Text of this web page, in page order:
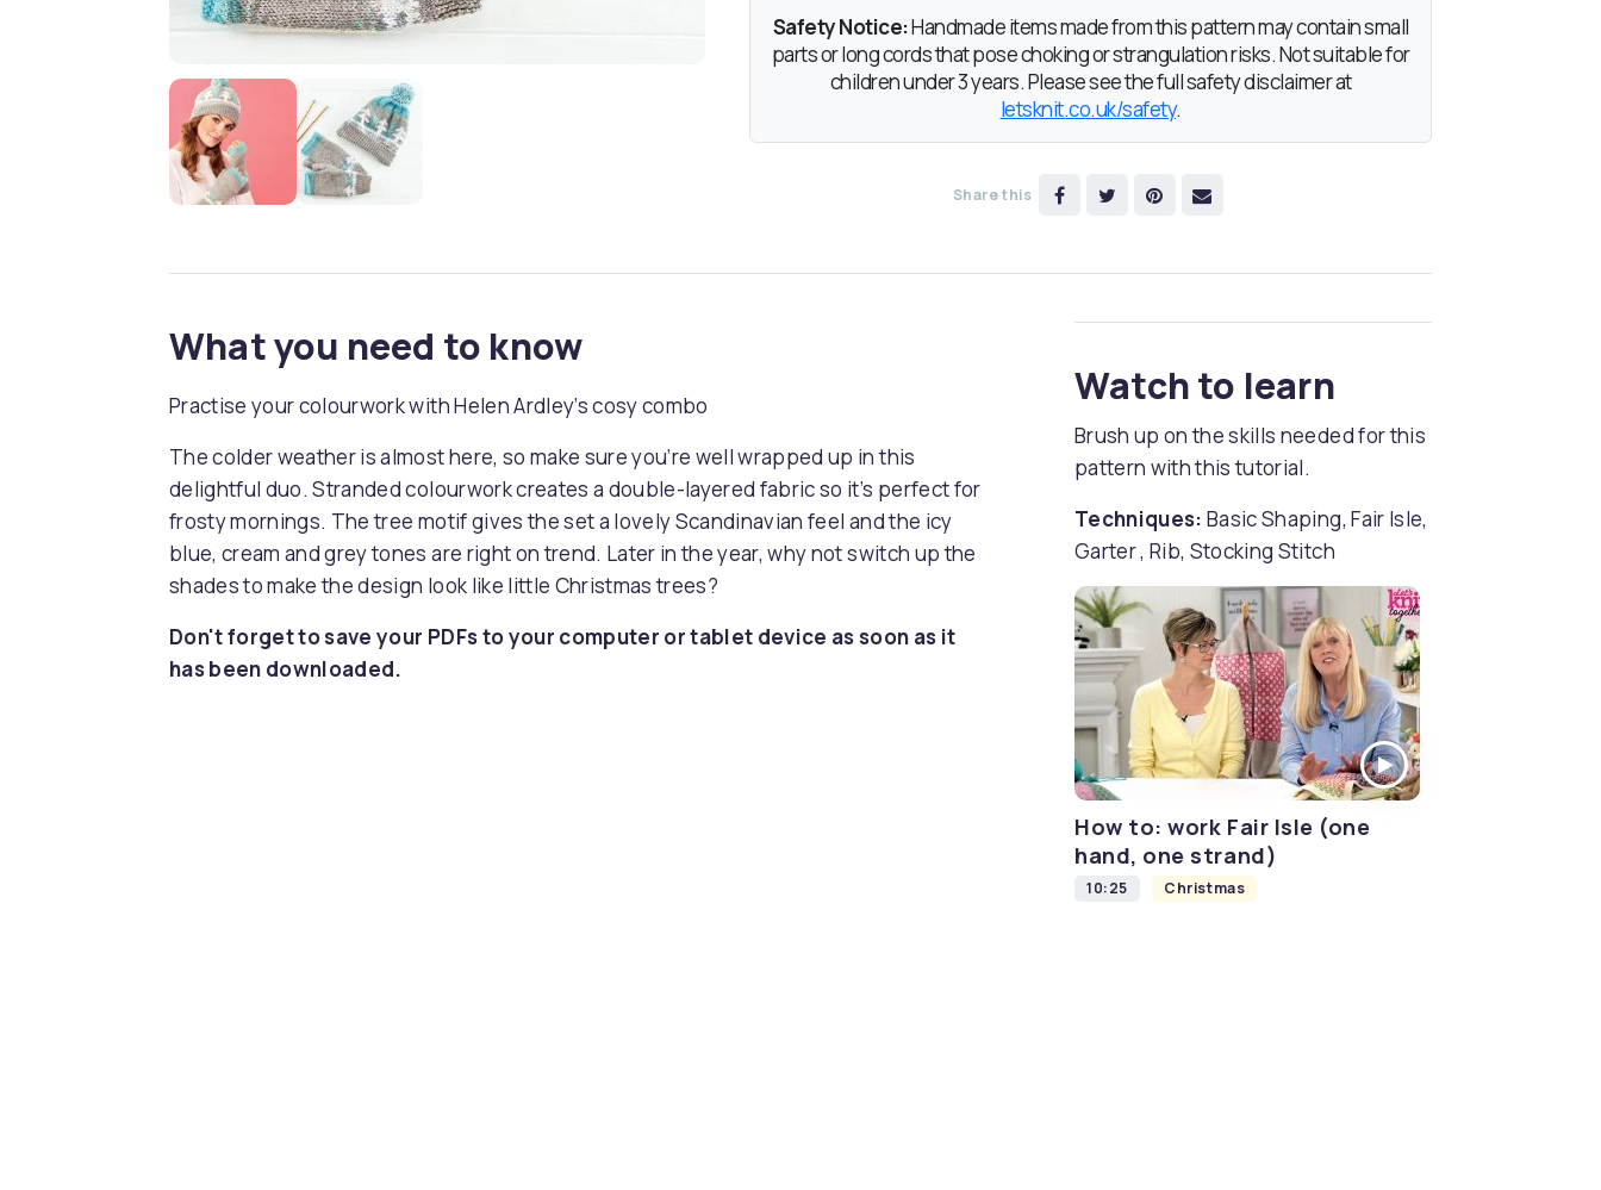
Safety Notice:Handmade items made from this pattern may contain small
parts or long cords that pose choking or strangulation risks. Not suitable for
children under 3 years. Please see the full safety disclaimer at
letsknit.co.uk/safety.
Share this
What you need to know
Practise your colourwork with Helen Ardley’s cosy combo
The colder weather is almost here, so make sure you’re well wrapped up in this
delightful duo. Stranded colourwork creates a double-layered fabric so it’s perfect for
frosty mornings. The tree motif gives the set a lovely Scandinavian feel and the icy
blue, cream and grey tones are right on trend. Later in the year, why not switch up the
shades to make the design look like little Christmas trees?
Don't forget to save your PDFs to your computer or tablet device as soon as it
has been downloaded.
Watch to learn
Brush up on the skills needed for this
pattern with this tutorial.
Techniques: Basic Shaping, Fair Isle,
Garter , Rib, Stocking Stitch
How to: work Fair Isle (one
hand, one strand)
10:25 Christmas